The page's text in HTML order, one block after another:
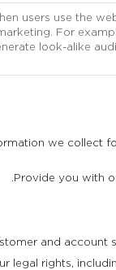
users use the
For
look-alike
we collect
Provide you with
and account
legal rights,